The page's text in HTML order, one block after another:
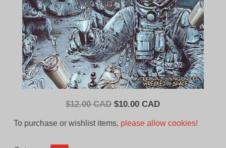
$12.00 CAD Original
$10.00 CADCurrent
To purchase or wishlist items, please allow cookies!